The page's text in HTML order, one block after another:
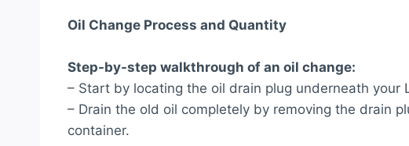
Oil Change Process and Quantity
Step-by-step walkthrough of an oil change:
– Start by locating the oil drain plug underneath your
– Drain the old oil completely by removing the drain
container.